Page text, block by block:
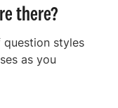
there?
question styles
as you